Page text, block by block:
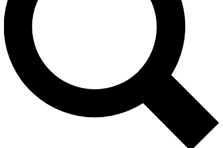
Unlimited access to our exclusive features, expert analysis and in-depth
interviews, all ad-free
No ads, ever
Exclusive, original
reporting
Member-only features